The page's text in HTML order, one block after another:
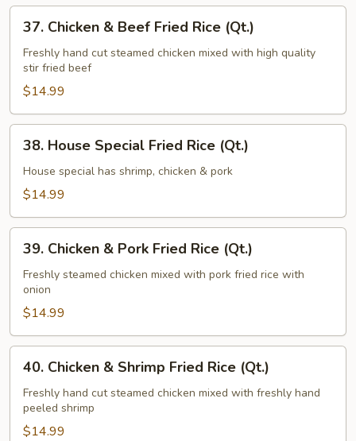
Chicken
Beef
Fried
Rice
(Qt.)
37. Chicken & Beef Fried Rice (Qt.)
Freshly hand cut steamed chicken mixed with high quality
stir fried beef
$14.99
House
Special
Fried
(Qt.)
38. House Special Fried Rice (Qt.)
House special has shrimp, chicken & pork
$14.99
Chicken
Pork
Fried
Rice
(Qt.)
39. Chicken & Pork Fried Rice (Qt.)
Freshly steamed chicken mixed with pork fried rice with
onion
$14.99
Chicken
Shrimp
Fried
40. Chicken & Shrimp Fried Rice (Qt.)
Freshly hand cut steamed chicken mixed with freshly hand
peeled shrimp
$14.99